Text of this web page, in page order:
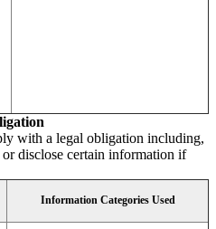
with a legal obligation including,
disclose certain information if
Information Categories Used